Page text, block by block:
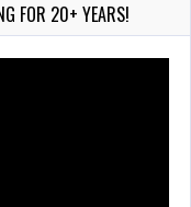
FOR 20+ YEARS!